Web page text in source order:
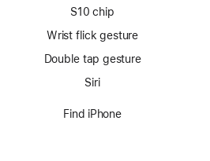
S10 chip
Wrist flick gesture
Double tap gesture
Siri
Find iPhone